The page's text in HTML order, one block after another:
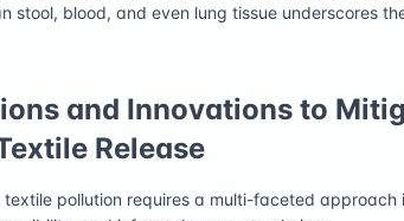
stool, blood, and even lung tissue underscores
and Innovations to
Release
pollution requires a multi-faceted approach